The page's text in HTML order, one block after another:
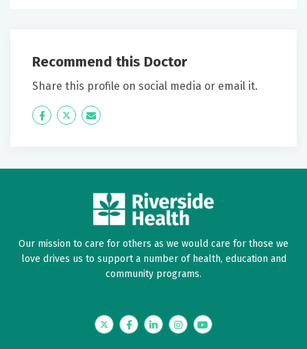
June 13, 2026
Love Dr. Vocu. I have been with her for quite a while.
May 28, 2026
Doctor visits are not the greatest thing to do but
Megan has always made me feel comfortable
Recommend this Doctor
Share this profile on social media or email it.
Icon
Twitter Icon
Our mission to care for others as we would care for those we
love drives us to support a number of health, education and
community programs.
TwitterFacebookLinkedInInstagramYouTube